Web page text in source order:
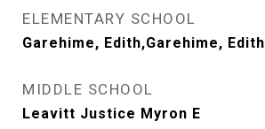
ELEMENTARY SCHOOL
Garehime, Edith,Garehime, Edith
MIDDLE SCHOOL
Leavitt Justice Myron E